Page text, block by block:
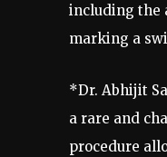
including the
marking a
*Dr. Abhijit
a rare and
procedure